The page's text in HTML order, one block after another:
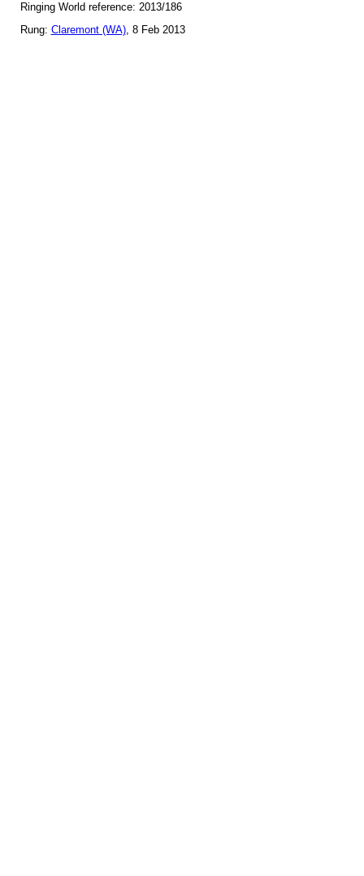
Ringing World reference: 2013/186
Rung: Claremont (WA), 8 Feb 2013